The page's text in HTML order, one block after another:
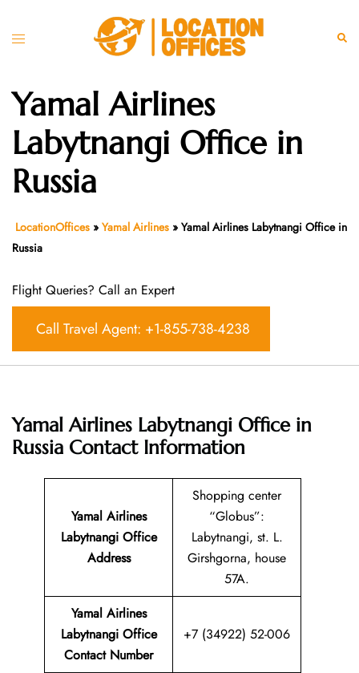
Toggle
Yamal Airlines
Labytnangi Office in
Russia
LocationOffices » Yamal Airlines » Yamal Airlines Labytnangi Office in
Russia
Flight Queries? Call an Expert
Call Travel Agent: +1-855-738-4238
Yamal Airlines Labytnangi Office in
Russia Contact Information
Yamal Airlines
Labytnangi Office
Address
Shopping center
“Globus”:
Labytnangi, st. L.
Girshgorna, house
57A.
Yamal Airlines
Labytnangi Office
Contact Number
+7 (34922) 52-006